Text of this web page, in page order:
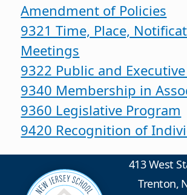
Amendment of Policies
9321 Time, Place,
Meetings
9322 Public and
9340 Membership in
9360 Legislative Program
9420 Recognition of
413 West
Trenton,